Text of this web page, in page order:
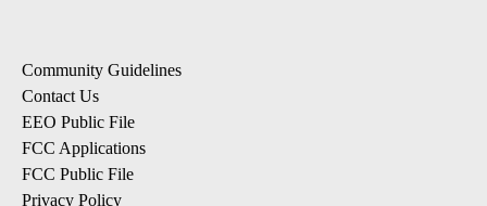
Community Guidelines
Contact Us
EEO Public File
FCC Applications
FCC Public File
Privacy Policy